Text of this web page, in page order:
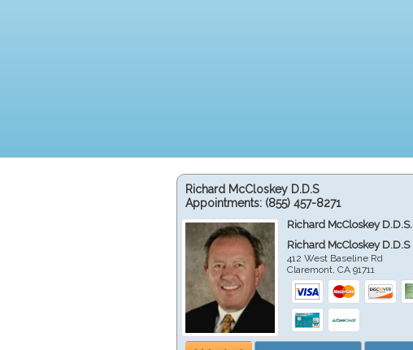
Richard McCloskey D.D.S
Appointments: (855) 457-8271
Richard McCloskey D.D.S.
Richard McCloskey D.D.S
412 West Baseline Rd
Claremont ,CA 91711